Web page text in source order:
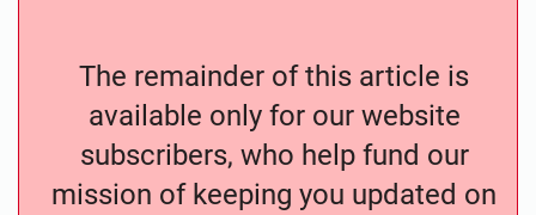
The remainder of this article is
available only for our website
subscribers, who help fund our
mission of keeping you updated on